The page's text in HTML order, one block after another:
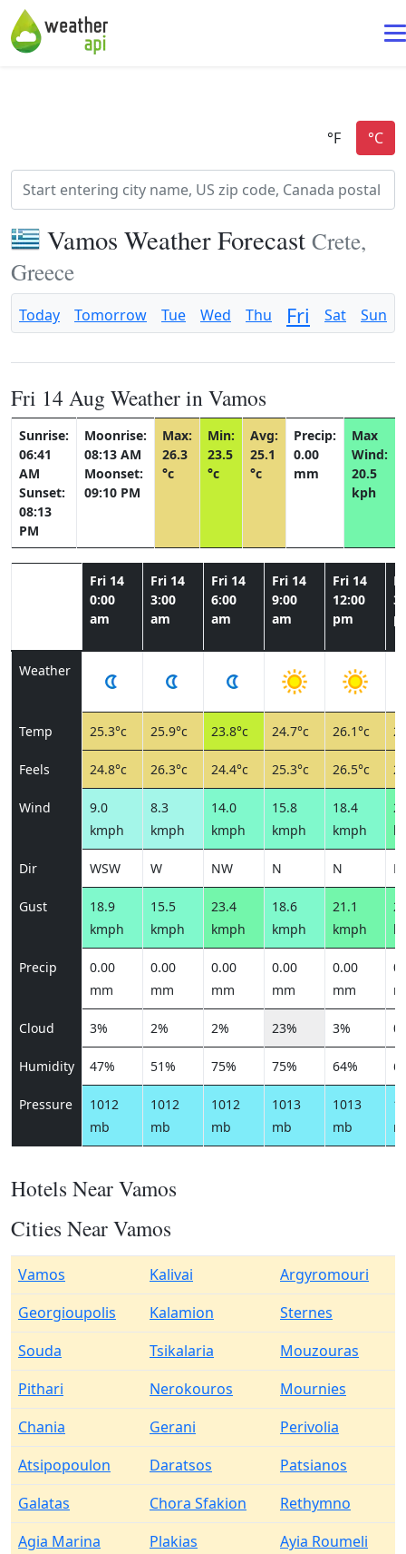
Vamos Weather Forecast Crete,
Greece
Today Tomorrow Tue Wed Thu Fri Sat Sun
Fri 14 Aug Weather in Vamos
Sunrise:
06:41
AM
Sunset:
08:13
PM
Moonrise:
08:13 AM
Moonset:
09:10 PM
Max:
26.3
°c
Min:
23.5
°c
Avg:
25.1
°c
Precip:
0.00
mm
Max
Wind:
20.5
kph
Fri 14
0:00
am
Fri 14
3:00
am
Fri 14
6:00
am
Fri 14
9:00
am
Fri 14
12:00
pm
Weather
Temp 25.3°c 25.9°c 23.8°c 24.7°c 26.1°c
Feels 24.8°c 26.3°c 24.4°c 25.3°c 26.5°c
Wind
9.0
kmph
8.3
kmph
14.0
kmph
15.8
kmph
18.4
kmph
Dir WSW W NW N N N
Gust
18.9
kmph
15.5
kmph
23.4
kmph
18.6
kmph
21.1
kmph
Precip
0.00
mm
0.00
mm
0.00
mm
0.00
mm
0.00
mm
Cloud 3% 2% 2% 23% 3%
Humidity 47% 51% 75% 75% 64%
Pressure
1012
mb
1012
mb
1012
mb
1013
mb
1013
mb
Hotels Near Vamos
Cities Near Vamos
Vamos Kalivai
Argyromouri
Georgioupolis
Kalamion
Sternes
Souda
Tsikalaria
Mouzouras
Pithari
Nerokouros
Mournies
Chania
Gerani
Perivolia
Atsipopoulon
Daratsos
Patsianos
Galatas
Chora Sfakion
Rethymno
Agia Marina
Plakias
Ayia Roumeli